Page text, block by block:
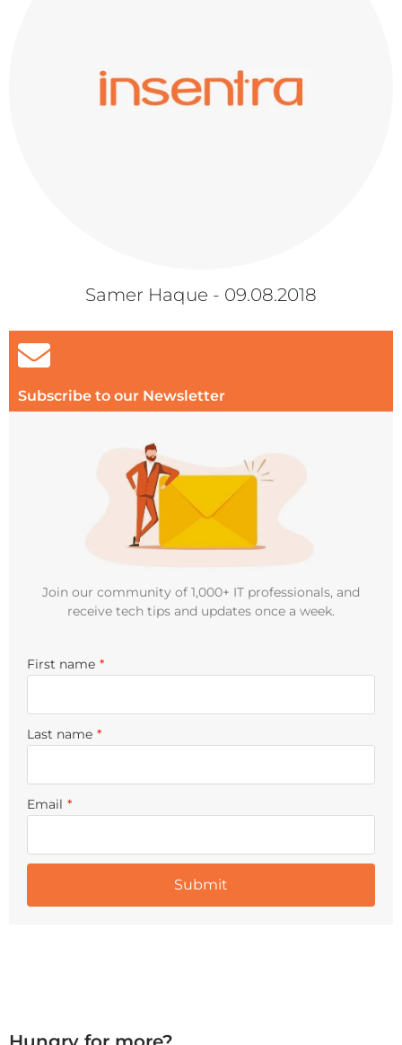
Samer Haque - 09.08.2018
Subscribe to our Newsletter
Join our community of 1,000+ IT professionals, and
receive tech tips and updates once a week.
First name *
Last name *
Email *